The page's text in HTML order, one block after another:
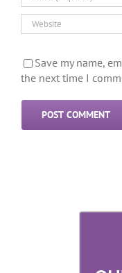
Save my name,
the next time I